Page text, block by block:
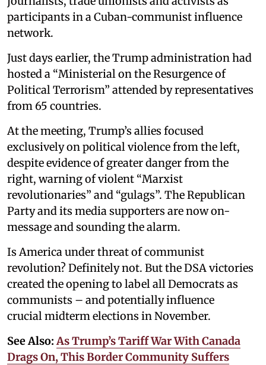
participants in a Cuban-communist influence
network.
Just days earlier, the Trump administration had
hosted a “Ministerial on the Resurgence of
Political Terrorism” attended by representatives
from 65 countries.
At the meeting, Trump’s allies focused
exclusively on political violence from the left,
despite evidence of greater danger from the
right, warning of violent “Marxist
revolutionaries” and “gulags”. The Republican
Party and its media supporters are now on-
message and sounding the alarm.
Is America under threat of communist
revolution? Definitely not. But the DSA victories
created the opening to label all Democrats as
communists – and potentially influence
crucial midterm elections in November.
See Also:As Trump’s Tariff War With Canada
Drags On, This Border Community Suffers